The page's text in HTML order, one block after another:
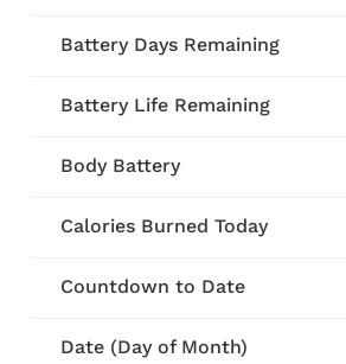
Battery Days Remaining
Battery Life Remaining
Body Battery
Calories Burned Today
Countdown to Date
Date (Day of Month)